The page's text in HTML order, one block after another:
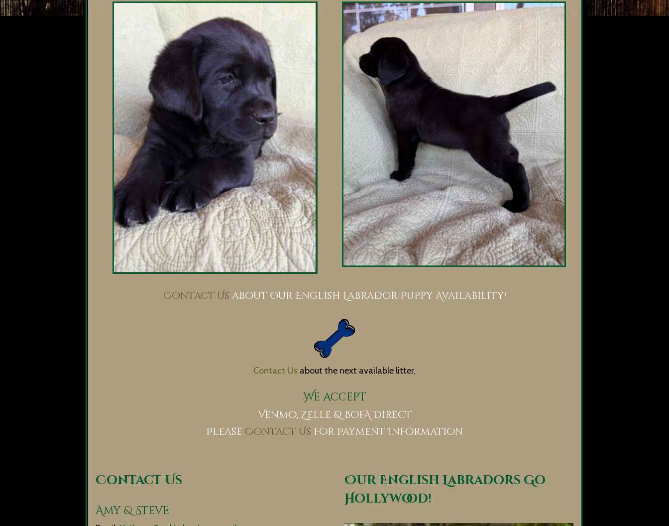
Contact Us about our English Labrador Puppy Availability!
Contact Us about the next available litter.
We accept
Venmo, Zelle & BofA Direct
Please Contact Us for Payment Information
Contact Us
Amy & Steve
Our English Labradors Go
Hollywood!